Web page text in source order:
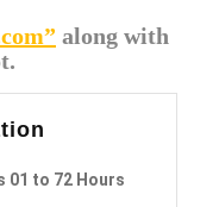
along with
01 to 72 Hours